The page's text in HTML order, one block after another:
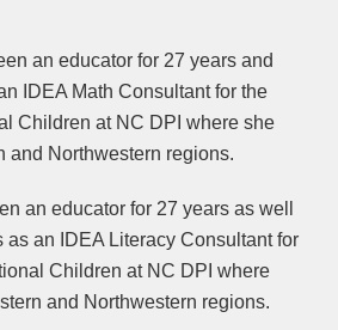
an educator for 27 years and
IDEA Math Consultant for the
Children at NC DPI where she
and Northwestern regions.
an educator for 27 years as well
as an IDEA Literacy Consultant for
Children at NC DPI where
and Northwestern regions.